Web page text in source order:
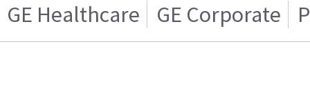
GE Healthcare GE Corporate